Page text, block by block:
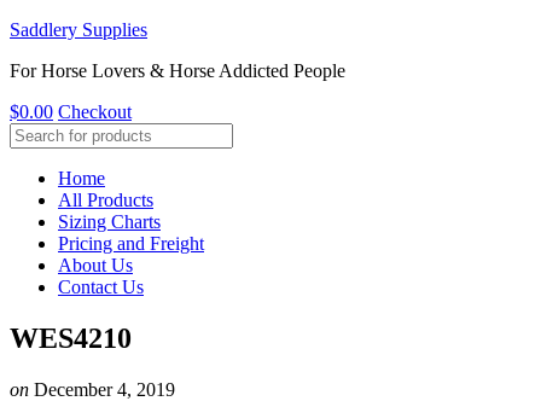
Saddlery Supplies
For Horse Lovers & Horse Addicted People
$0.00 Checkout
Home
All Products
Sizing Charts
Pricing and Freight
About Us
Contact Us
WES4210
on December 4, 2019